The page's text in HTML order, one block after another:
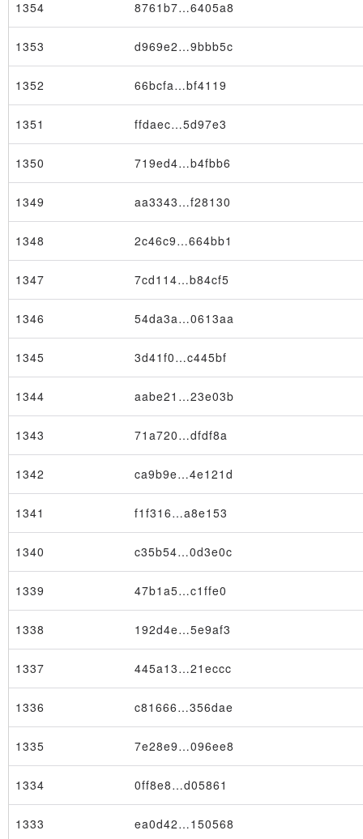
Block
1354 8761b7…6405a8
1353 d969e2…9bbb5c
1352 66bcfa…bf4119
1351 ffdaec…5d97e3
1350 719ed4…b4fbb6
1349 aa3343…f28130
1348 2c46c9…664bb1
1347 7cd114…b84cf5
1346 54da3a…0613aa
1345 3d41f0…c445bf
1344 aabe21…23e03b
1343 71a720…dfdf8a
1342 ca9b9e…4e121d
1341 f1f316…a8e153
1340 c35b54…0d3e0c
1339 47b1a5…c1ffe0
1338 192d4e…5e9af3
1337 445a13…21eccc
1336 c81666…356dae
1335 7e28e9…096ee8
1334 0ff8e8…d05861
1333 ea0d42…150568